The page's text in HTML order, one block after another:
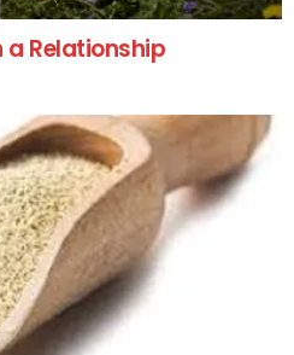
a Relationship